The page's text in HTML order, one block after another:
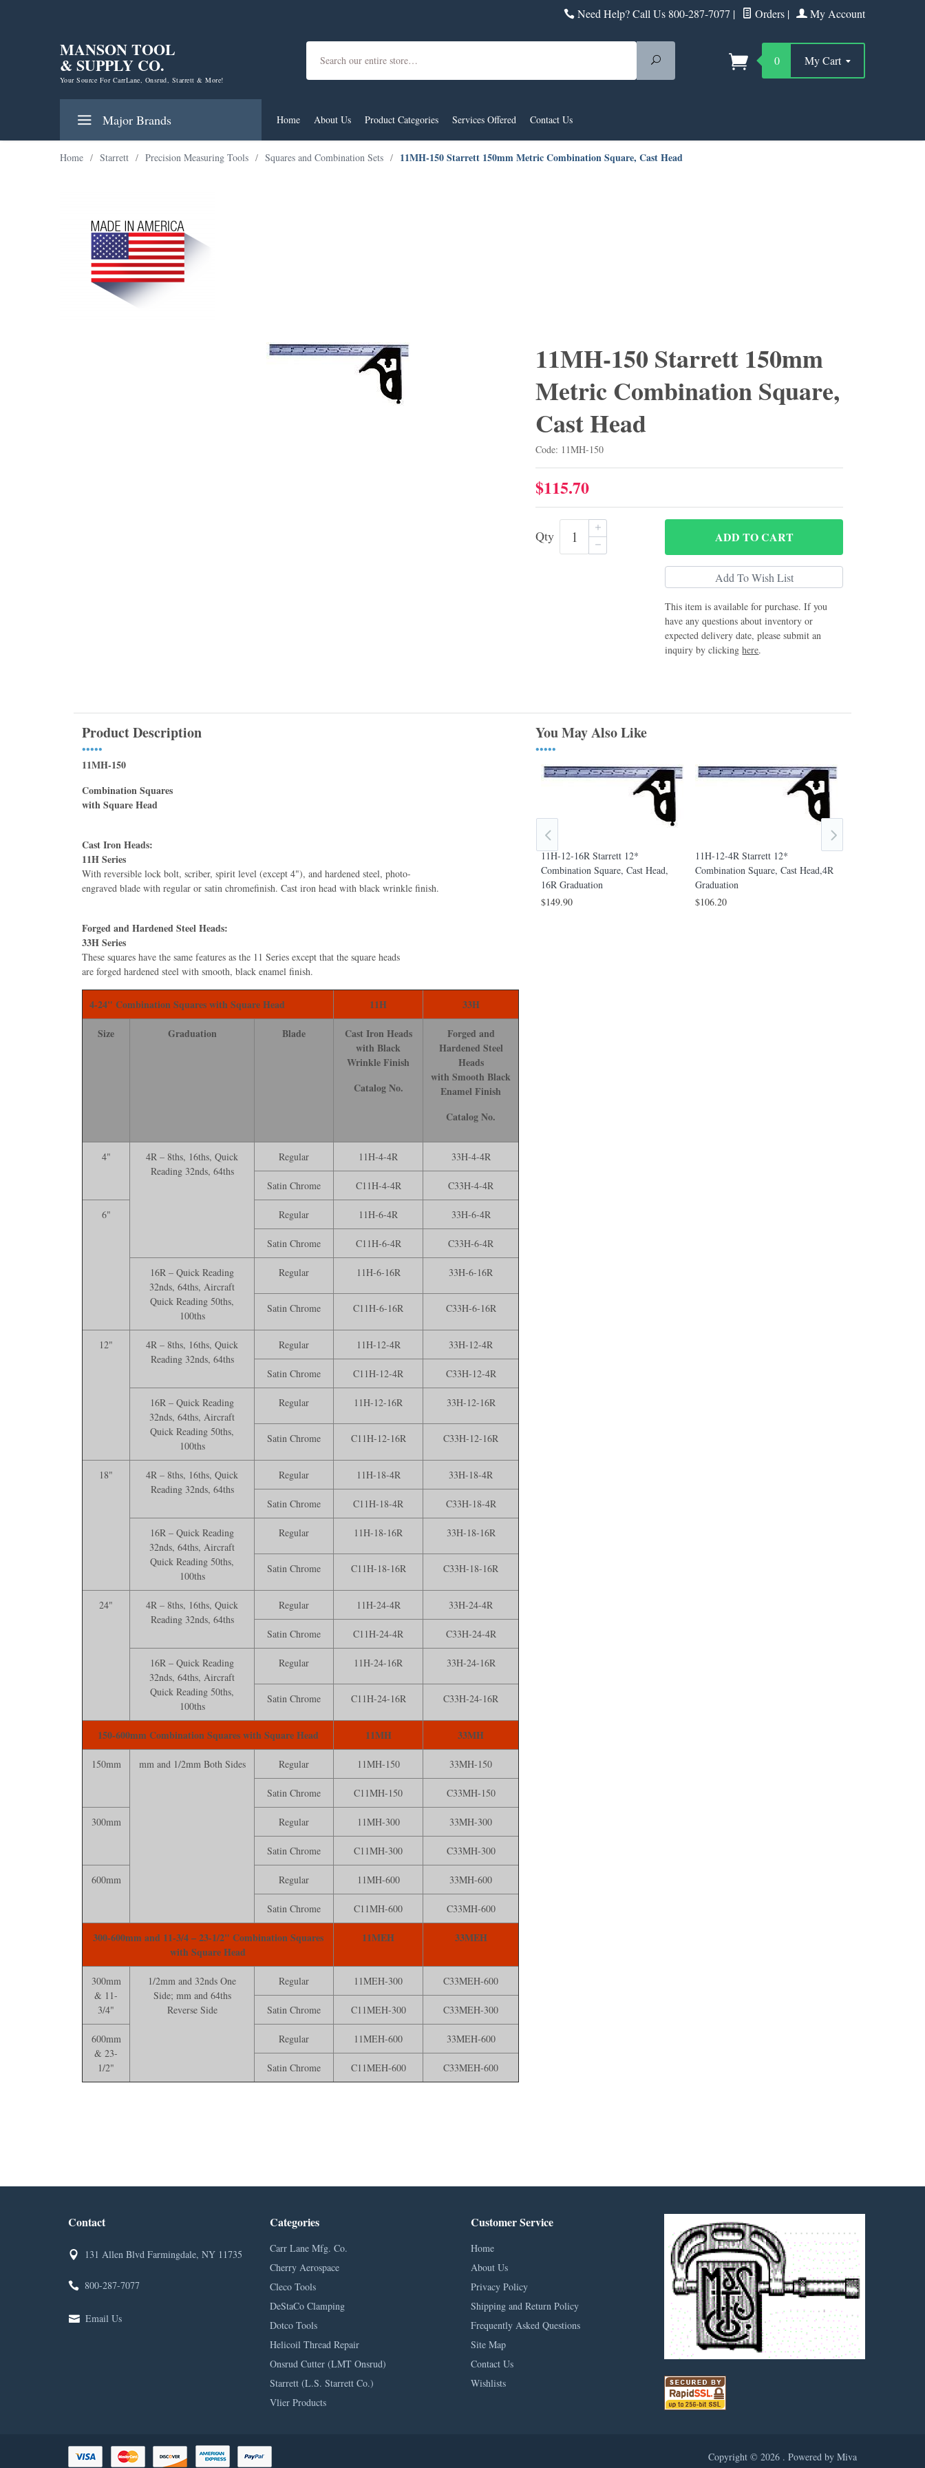
Need Help? Call Us 800-287-7077 | Orders | My Account
MANSON TOOL
& SUPPLY CO.
Your Source For CarrLane, Onsrud, Starrett & More!
Search
Search
0 My Cart
Major Brands Home About Us Product Categories Services Offered Contact Us
Home / Starrett / Precision Measuring Tools / Squares and Combination Sets / 11MH-150 Starrett 150mm Metric Combination Square, Cast Head
11MH-150 Starrett 150mm
Metric Combination Square,
Cast Head
Code: 11MH-150
$115.70
Qty ADD TO CART
This item is available for purchase. If you
have any questions about inventory or
expected delivery date, please submit an
inquiry by clickinghere.
Product Description
•••••
11MH-150
Combination Squares
with Square Head
Cast Iron Heads:
11H Series
With reversible lock bolt, scriber, spirit level (except 4"), and hardened steel, photo-
engraved blade with regular or satin chromeﬁnish. Cast iron head with black wrinkle ﬁnish.
Forged and Hardened Steel Heads:
33H Series
These squares have the same features as the 11 Series except that the square heads
are forged hardened steel with smooth, black enamel ﬁnish.
4-24" Combination Squares with Square Head 11H
33H
Size
Graduation Blade
Cast Iron Heads
with Black
Wrinkle Finish
Catalog No.
Forged and
Hardened Steel
Heads
with Smooth Black
Enamel Finish
Catalog No.
4"
4R – 8ths, 16ths, Quick
Reading 32nds, 64ths
Regular 11H-4-4R 33H-4-4R
Satin Chrome C11H-4-4R C33H-4-4R
6" Regular 11H-6-4R 33H-6-4R
Satin Chrome C11H-6-4R C33H-6-4R
16R – Quick Reading
32nds, 64ths, Aircraft
Quick Reading 50ths,
100ths
Regular 11H-6-16R 33H-6-16R
Satin Chrome C11H-6-16R C33H-6-16R
12"
4R – 8ths, 16ths, Quick
Reading 32nds, 64ths
Regular 11H-12-4R 33H-12-4R
Satin Chrome C11H-12-4R C33H-12-4R
16R – Quick Reading
32nds, 64ths, Aircraft
Quick Reading 50ths,
100ths
Regular 11H-12-16R 33H-12-16R
Satin Chrome C11H-12-16R C33H-12-16R
18"
4R – 8ths, 16ths, Quick
Reading 32nds, 64ths
Regular 11H-18-4R 33H-18-4R
Satin Chrome C11H-18-4R C33H-18-4R
16R – Quick Reading
32nds, 64ths, Aircraft
Quick Reading 50ths,
100ths
Regular 11H-18-16R 33H-18-16R
Satin Chrome C11H-18-16R C33H-18-16R
24"
4R – 8ths, 16ths, Quick
Reading 32nds, 64ths
Regular 11H-24-4R 33H-24-4R
Satin Chrome C11H-24-4R C33H-24-4R
16R – Quick Reading
32nds, 64ths, Aircraft
Quick Reading 50ths,
100ths
Regular 11H-24-16R 33H-24-16R
Satin Chrome C11H-24-16R C33H-24-16R
150-600mm Combination Squares with Square Head 11MH 33MH
150mm mm and 1/2mm Both Sides Regular 11MH-150 33MH-150
Satin Chrome C11MH-150 C33MH-150
300mm Regular 11MH-300 33MH-300
Satin Chrome C11MH-300 C33MH-300
600mm Regular 11MH-600 33MH-600
Satin Chrome C11MH-600 C33MH-600
300-600mm and 11-3/4 – 23-1/2" Combination Squares
with Square Head
11MEH 33MEH
300mm
& 11-
3/4"
1/2mm and 32nds One
Side; mm and 64ths
Reverse Side
Regular 11MEH-300 C33MEH-600
Satin Chrome C11MEH-300 C33MEH-300
600mm
& 23-
1/2"
Regular 11MEH-600 33MEH-600
Satin Chrome C11MEH-600 C33MEH-600
You May Also Like
•••••
Combination Square, Square &
Center Heads, 16R Graduation
Square, Square & Center Heads, 4R
Graduation
11H-12-16R Starrett 12*
Combination Square, Cast Head,
16R Graduation
$149.90
11H-12-4R Starrett 12*
Combination Square, Cast Head,4R
Graduation
$106.20
Contact
131 Allen Blvd Farmingdale, NY 11735
800-287-7077
Email Us
Categories
Carr Lane Mfg. Co.
Cherry Aerospace
Cleco Tools
DeStaCo Clamping
Dotco Tools
Helicoil Thread Repair
Onsrud Cutter (LMT Onsrud)
Starrett (L.S. Starrett Co.)
Vlier Products
Customer Service
Home
About Us
Privacy Policy
Shipping and Return Policy
Frequently Asked Questions
Site Map
Contact Us
Wishlists
Copyright © 2026 . Powered by Miva